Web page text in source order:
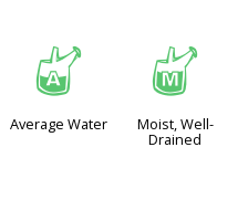
x
Average Water
y
Moist, Well-
Drained